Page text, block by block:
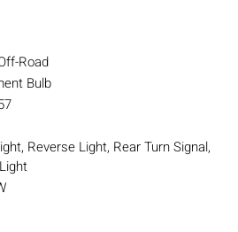
Road
Bulb
Reverse Light, Rear Turn Signal,